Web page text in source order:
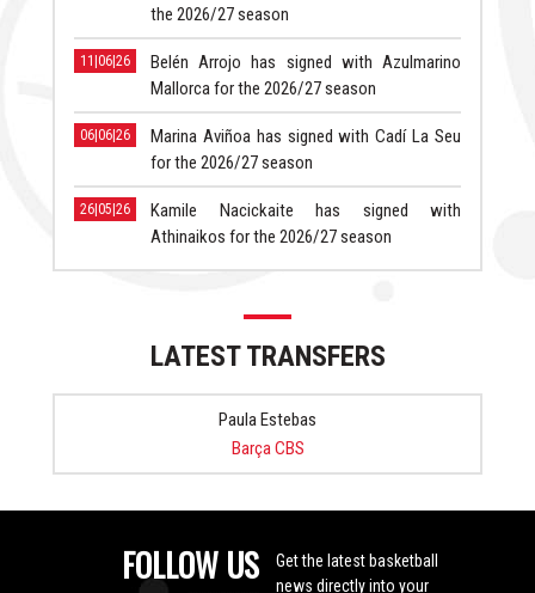
the 2026/27 season
11|06|26
Belén Arrojo has signed with Azulmarino
Mallorca for the 2026/27 season
06|06|26
Marina Aviñoa has signed with Cadí La Seu
for the 2026/27 season
26|05|26
Kamile Nacickaite has signed with
Athinaikos for the 2026/27 season
LATEST TRANSFERS
Paula Estebas
Barça CBS
FOLLOW US
Get the latest basketball
news directly into your